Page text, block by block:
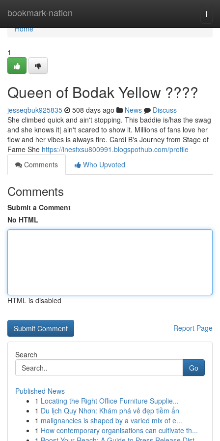
bookmark-nation
Home
Home
1
Queen of Bodak Yellow ????
jesseqbuk925835 508 days ago News
Discuss
She climbed quick and ain't stopping. This baddie is/has the swag
and she knows it| ain't scared to show it. Millions of fans love her
flow and her vibes is always fire. Cardi B's Journey from Stage of
Fame She https://inesfxsu800991.blogspothub.com/profile
Comments
Who Upvoted
Comments
Submit a Comment
No HTML
HTML is disabled
Report Page
Search
Go
Published News
1 Locating the Right Office Furniture Supplie...
1 Du lịch Quy Nhơn: Khám phá vẻ đẹp tiềm ẩn
1 malignancies is shaped by a varied mix of e...
1 How contemporary organisations can cultivate th...